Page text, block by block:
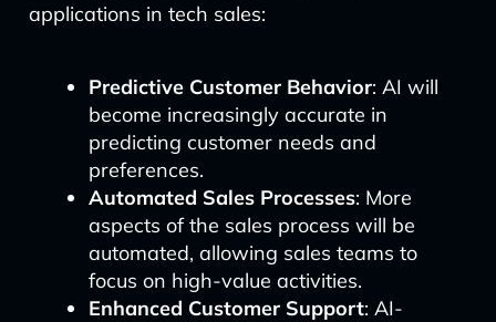
applications in tech sales:
Predictive Customer Behavior: AI will
become increasingly accurate in
predicting customer needs and
preferences.
Automated Sales Processes: More
aspects of the sales process will be
automated, allowing sales teams to
focus on high-value activities.
Enhanced Customer Support: AI-